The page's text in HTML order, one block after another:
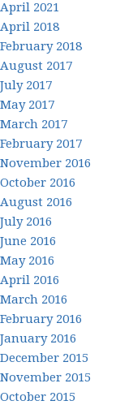
April 2021
April 2018
February 2018
August 2017
July 2017
May 2017
March 2017
February 2017
November 2016
October 2016
August 2016
July 2016
June 2016
May 2016
April 2016
March 2016
February 2016
January 2016
December 2015
November 2015
October 2015